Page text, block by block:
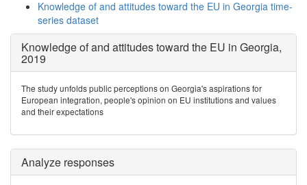
Knowledge of and attitudes toward the EU in Georgia time-
series dataset
Knowledge of and attitudes toward the EU in Georgia,
2019
The study unfolds public perceptions on Georgia's aspirations for
European integration, people's opinion on EU institutions and values
and their expectations
Analyze responses